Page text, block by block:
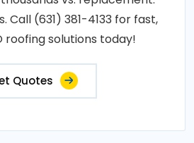
Call (631) 381-4133 for fast,
roofing solutions today!
Quotes